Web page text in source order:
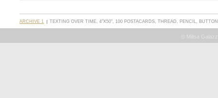
ARCHIVE 1 TEXTING OVER TIME, 4"X50", 100 POSTACARDS, THREAD, PENCIL,
© Milisa